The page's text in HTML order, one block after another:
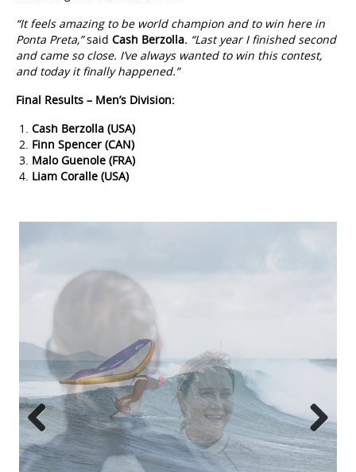
“It feels amazing to be world champion and to win here in
Ponta Preta,”said Cash Berzolla. “Last year I finished second
and came so close. I’ve always wanted to win this contest,
and today it finally happened.”
Final Results – Men’s Division:
Cash Berzolla (USA)
Finn Spencer (CAN)
Malo Guenole (FRA)
Liam Coralle (USA)
Previous Next